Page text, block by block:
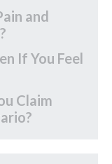
and
If You Feel
Claim